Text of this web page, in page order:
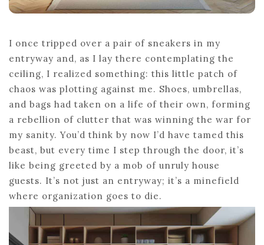
I once tripped over a pair of sneakers in my
entryway and, as I lay there contemplating the
ceiling, I realized something: this little patch of
chaos was plotting against me. Shoes, umbrellas,
and bags had taken on a life of their own, forming
a rebellion of clutter that was winning the war for
my sanity. You’d think by now I’d have tamed this
beast, but every time I step through the door, it’s
like being greeted by a mob of unruly house
guests. It’s not just an entryway; it’s a minefield
where organization goes to die.